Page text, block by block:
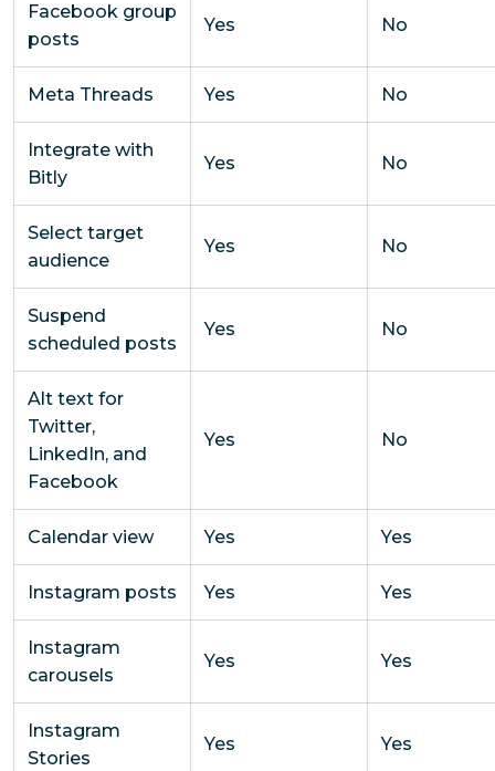
Facebook group
posts
Yes No
Meta Threads Yes No
Integrate with
Bitly
Yes No
Select target
audience
Yes No
Suspend
scheduled posts
Yes No
Alt text for
Twitter,
LinkedIn, and
Facebook
Yes No
Calendar view Yes Yes
Instagram posts Yes Yes
Instagram
carousels
Yes Yes
Instagram
Stories
Yes Yes